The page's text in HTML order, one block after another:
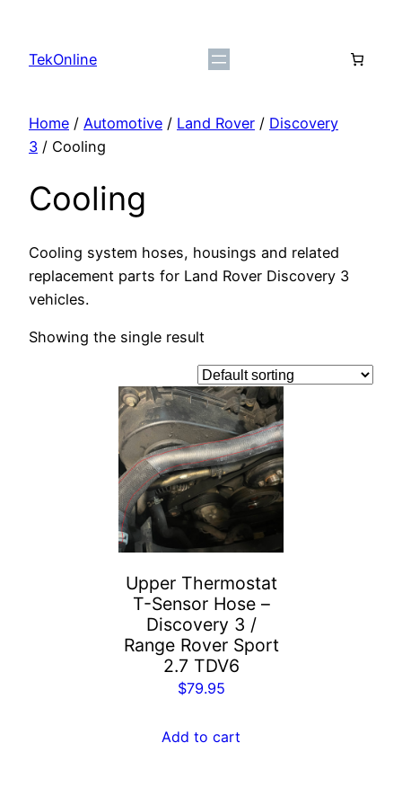
content
TekOnline
Home / Automotive / Land Rover / Discovery
3 / Cooling
Cooling
Cooling system hoses, housings and related
replacement parts for Land Rover Discovery 3
vehicles.
Showing the single result
Upper Thermostat
T-Sensor Hose –
Discovery 3 /
Range Rover Sport
2.7 TDV6
$79.95
Add to cart